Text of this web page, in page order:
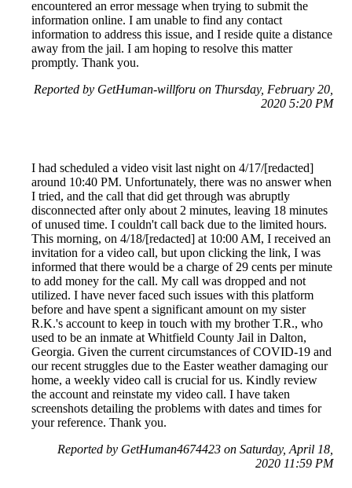
encountered an error message when trying to submit the
information online. I am unable to find any contact
information to address this issue, and I reside quite a distance
away from the jail. I am hoping to resolve this matter
promptly. Thank you.
Reported by GetHuman-willforu on Thursday, February 20,
2020 5:20 PM
I had scheduled a video visit last night on 4/17/[redacted]
around 10:40 PM. Unfortunately, there was no answer when
I tried, and the call that did get through was abruptly
disconnected after only about 2 minutes, leaving 18 minutes
of unused time. I couldn't call back due to the limited hours.
This morning, on 4/18/[redacted] at 10:00 AM, I received an
invitation for a video call, but upon clicking the link, I was
informed that there would be a charge of 29 cents per minute
to add money for the call. My call was dropped and not
utilized. I have never faced such issues with this platform
before and have spent a significant amount on my sister
R.K.'s account to keep in touch with my brother T.R., who
used to be an inmate at Whitfield County Jail in Dalton,
Georgia. Given the current circumstances of COVID-19 and
our recent struggles due to the Easter weather damaging our
home, a weekly video call is crucial for us. Kindly review
the account and reinstate my video call. I have taken
screenshots detailing the problems with dates and times for
your reference. Thank you.
Reported by GetHuman4674423 on Saturday, April 18,
2020 11:59 PM